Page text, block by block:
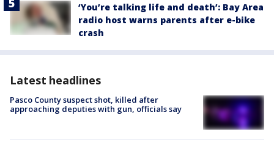
‘You’re talking life and death’: Bay Area
radio host warns parents after e-bike
crash
Latest headlines
Pasco County suspect shot, killed after
approaching deputies with gun, officials say